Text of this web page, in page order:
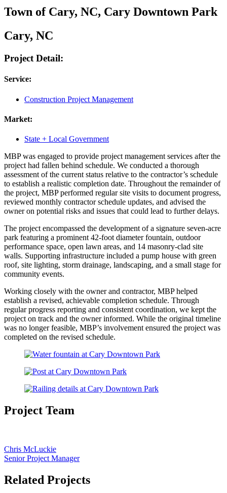
Town of Cary, NC, Cary Downtown Park
Cary, NC
Project Detail:
Service:
Construction Project Management
Market:
State + Local Government
MBP was engaged to provide project management services after the
project had fallen behind schedule. We conducted a thorough
assessment of the current status relative to the contractor’s schedule
to establish a realistic completion date. Throughout the remainder of
the project, MBP performed regular site visits to document progress,
reviewed monthly contractor schedule updates, and advised the
owner on potential risks and issues that could lead to further delays.
The project encompassed the development of a signature seven-acre
park featuring a prominent 42-foot diameter fountain, outdoor
performance space, open lawn areas, and 14 masonry-clad site
walls. Supporting infrastructure included a pump house with green
roof, site lighting, storm drainage, landscaping, and a small stage for
community events.
Working closely with the owner and contractor, MBP helped
establish a revised, achievable completion schedule. Through
regular progress reporting and consistent coordination, we kept the
project on track and the owner informed. While the original timeline
was no longer feasible, MBP’s involvement ensured the project was
completed on the revised schedule.
Project Team
Chris McLuckie
Senior Project Manager
Related Projects